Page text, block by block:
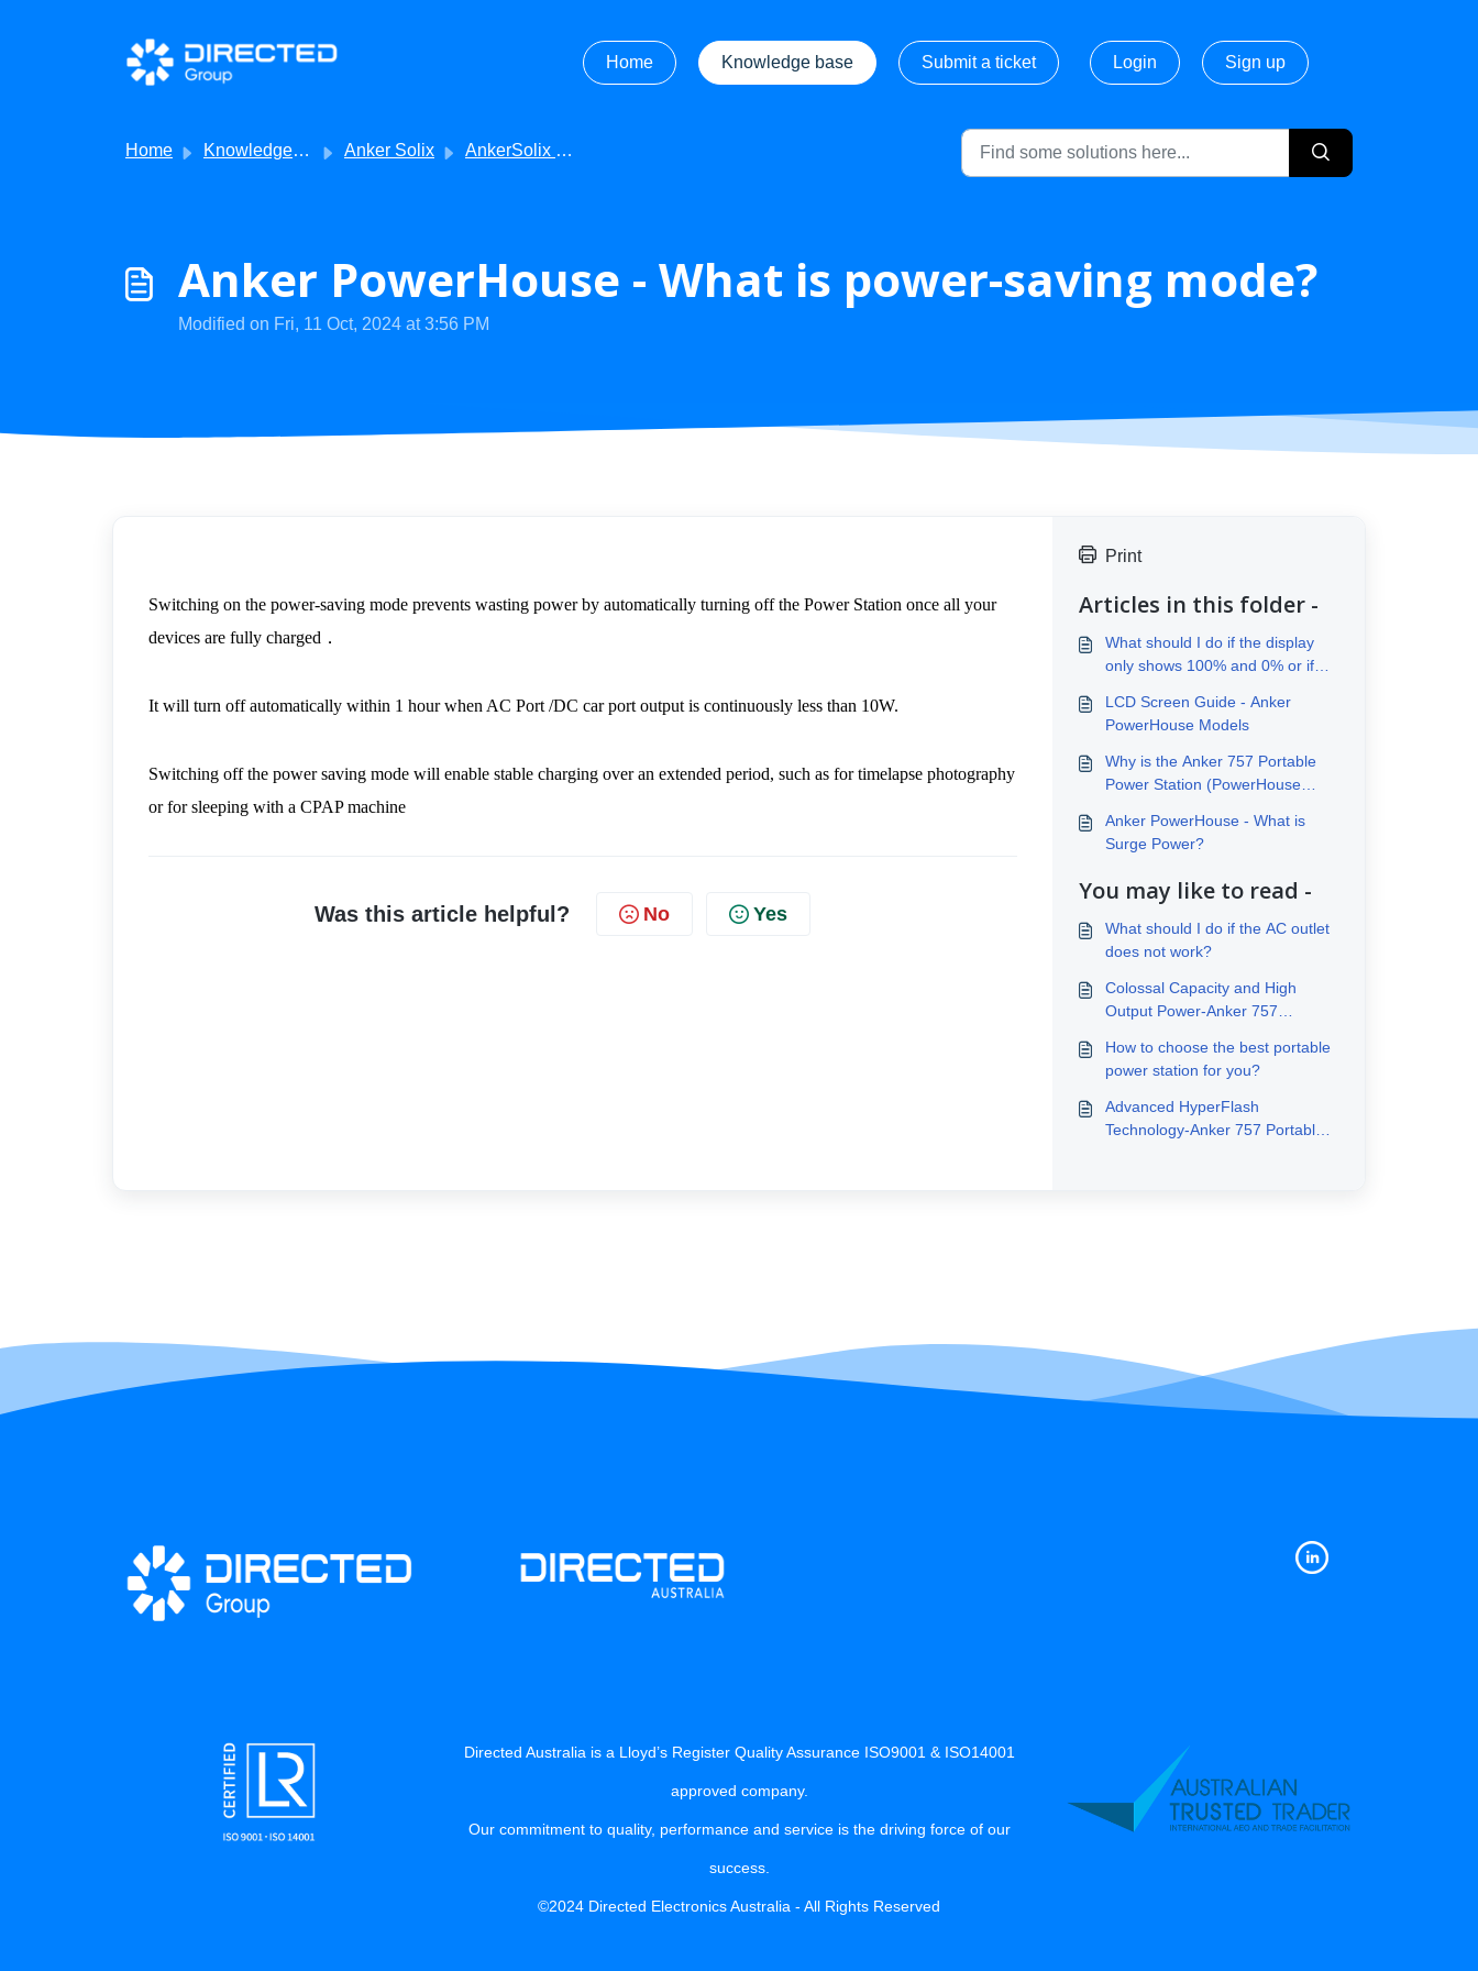
Skip to main content
Home
Knowledge base Submit a ticket Login Sign up
Home Knowledge base Anker Solix AnkerSolix - FAQ's FINAL checked by Euan
Anker PowerHouse - What is power-saving mode?
Modified on Fri, 11 Oct, 2024 at 3:56 PM
Switching on the power-saving mode prevents wasting power by automatically turning off the Power Station once all your
devices are fully charged．
It will turn off automatically within 1 hour when AC Port /DC car port output is continuously less than 10W.
Switching off the power saving mode will enable stable charging over an extended period, such as for timelapse photography
or for sleeping with a CPAP machine
Was this article helpful? No Yes
Print
Articles in this folder -
What should I do if the display
only shows 100% and 0% or if
within several minutes?
LCD Screen Guide - Anker
PowerHouse Models
Why is the Anker 757 Portable
Power Station (PowerHouse
Anker PowerHouse - What is
Surge Power?
You may like to read -
What should I do if the AC outlet
does not work?
Colossal Capacity and High
Output Power-Anker 757
(PowerHouse 1229Wh)
How to choose the best portable
power station for you?
Advanced HyperFlash
Technology-Anker 757 Portable
Directed Australia is a Lloyd’s Register Quality Assurance ISO9001 & ISO14001
approved company.
Our commitment to quality, performance and service is the driving force of our
success.
©2024 Directed Electronics Australia - All Rights Reserved